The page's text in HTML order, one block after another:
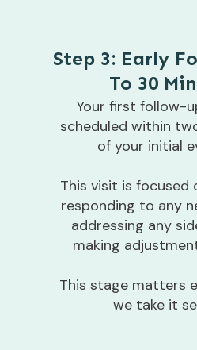
Step 3: Early
To 30
Your first follow-
scheduled within
of your initial
This visit is focused
responding to any
addressing any
making
This stage matters
we take it